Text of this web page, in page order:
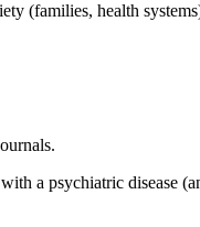
(families, health
a psychiatric disease